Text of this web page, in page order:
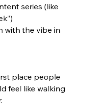
series (like
with the vibe in
place people
feel like walking